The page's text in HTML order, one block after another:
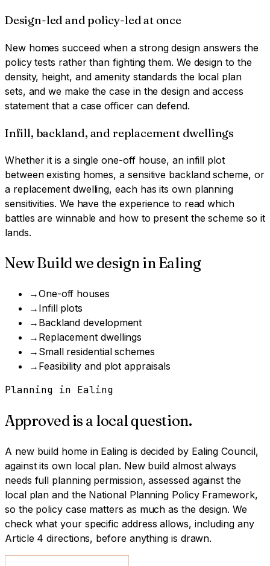
Design-led and policy-led at once
New homes succeed when a strong design answers the
policy tests rather than fighting them. We design to the
density, height, and amenity standards the local plan
sets, and we make the case in the design and access
statement that a case officer can defend.
Infill, backland, and replacement dwellings
Whether it is a single one-off house, an infill plot
between existing homes, a sensitive backland scheme, or
a replacement dwelling, each has its own planning
sensitivities. We have the experience to read which
battles are winnable and how to present the scheme so it
lands.
New Buildwe design inEaling
→One-off houses
→ Infill plots
→ Backland development
→ Replacement dwellings
→ Small residential schemes
→ Feasibility and plot appraisals
Planning in Ealing
Approved is a local question.
A new build homein Ealingis decided by Ealing Council,
against its own local plan. New build almost always
needs full planning permission, assessed against the
local plan and the National Planning Policy Framework,
so the policy case matters as much as the design. We
check what your specific address allows, including any
Article 4 directions, before anything is drawn.